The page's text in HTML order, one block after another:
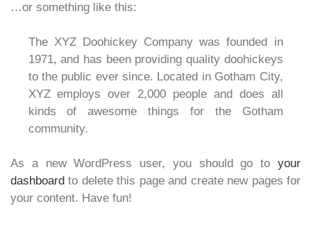
…or something like this:
The XYZ Doohickey Company was founded in
1971, and has been providing quality doohickeys
to the public ever since. Located in Gotham City,
XYZ employs over 2,000 people and does all
kinds of awesome things for the Gotham
community.
As a new WordPress user, you should go to your
dashboard to delete this page and create new pages for
your content. Have fun!